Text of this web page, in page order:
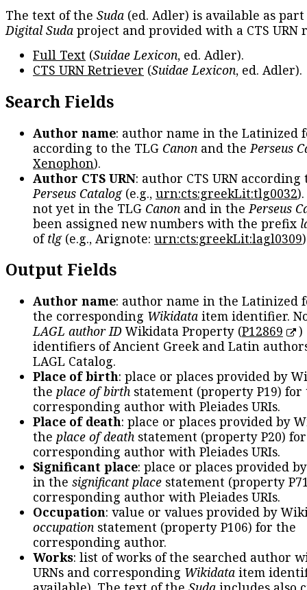
The text of the Suda (ed. Adler) is available as
Digital Suda project and provided with a CTS URN
Full Text (Suidae Lexicon, ed. Adler).
CTS URN Retriever (Suidae Lexicon, ed. Adler).
Search Fields
Author name: author name in the Latinized
according to the TLG Canon and thePerseus
Xenophon).
Author CTS URN: author CTS URN according
Perseus Catalog(e.g., urn:cts:greekLit:tlg0032
not yet in the TLG Canon and in thePerseus
been assigned new numbers with the prefix
oftlg(e.g., Arignote: urn:cts:greekLit:lagl0309
Output Fields
Author name: author name in the Latinized
the corresponding Wikidata item identifier.
LAGL author IDWikidata Property (P12869
)
identifiers of Ancient Greek and Latin
LAGL Catalog.
Place of birth: place or places provided by
the place of birth statement (property P19) for
corresponding author with Pleiades URIs.
Place of death: place or places provided by
the place of death statement (property P20)
corresponding author with Pleiades URIs.
Significant place: place or places provided
in the significant place statement (property
corresponding author with Pleiades URIs.
Occupation: value or values provided by
occupation statement (property P106) for the
corresponding author.
Works: list of works of the searched author
URNs and corresponding Wikidata item